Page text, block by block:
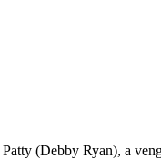
(Debby Ryan), a